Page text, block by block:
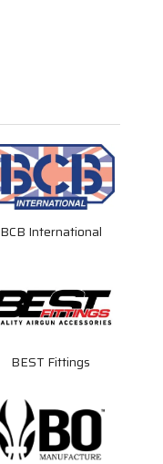
BCB International
BEST Fittings